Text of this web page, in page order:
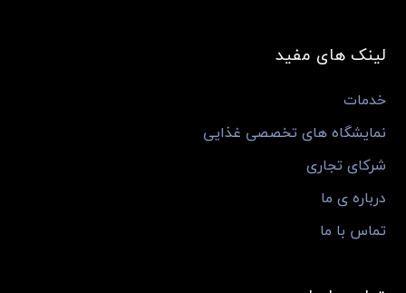
لینک های مفید
خدمات
نمایشگاه های تخصصی غذایی
شرکای تجاری
درباره ی ما
تماس با ما